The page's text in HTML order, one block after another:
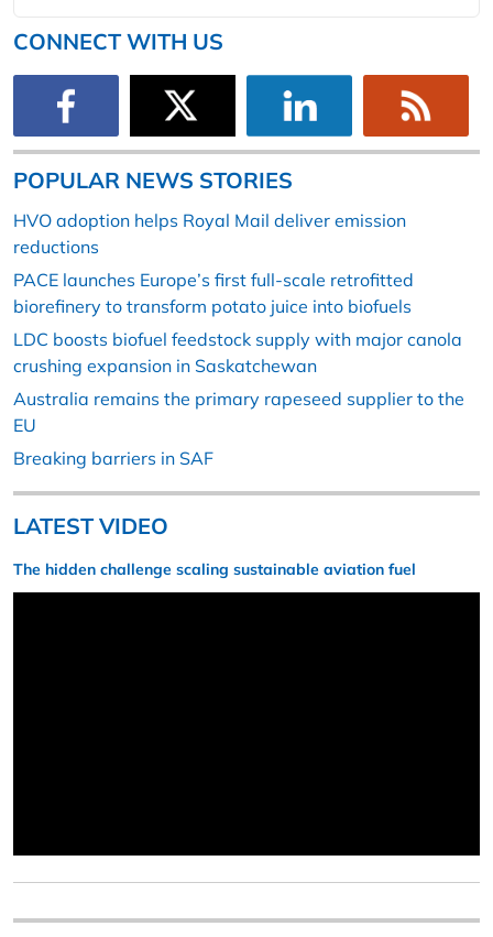
CONNECT WITH US
POPULAR NEWS STORIES
HVO adoption helps Royal Mail deliver emission
reductions
PACE launches Europe’s first full-scale retrofitted
biorefinery to transform potato juice into biofuels
LDC boosts biofuel feedstock supply with major canola
crushing expansion in Saskatchewan
Australia remains the primary rapeseed supplier to the
EU
Breaking barriers in SAF
LATEST VIDEO
The hidden challenge scaling sustainable aviation fuel